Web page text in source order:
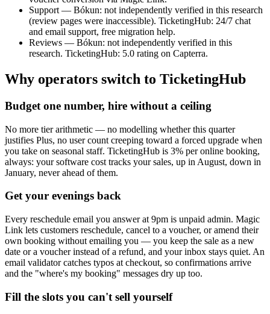
Support — Bókun: not independently verified in this research
(review pages were inaccessible). TicketingHub: 24/7 chat
and email support, free migration help.
Reviews — Bókun: not independently verified in this
research. TicketingHub: 5.0 rating on Capterra.
Why operators switch to TicketingHub
Budget one number, hire without a ceiling
No more tier arithmetic — no modelling whether this quarter
justifies Plus, no user count creeping toward a forced upgrade when
you take on seasonal staff. TicketingHub is 3% per online booking,
always: your software cost tracks your sales, up in August, down in
January, never ahead of them.
Get your evenings back
Every reschedule email you answer at 9pm is unpaid admin. Magic
Link lets customers reschedule, cancel to a voucher, or amend their
own booking without emailing you — you keep the sale as a new
date or a voucher instead of a refund, and your inbox stays quiet. An
email validator catches typos at checkout, so confirmations arrive
and the "where's my booking" messages dry up too.
Fill the slots you can't sell yourself